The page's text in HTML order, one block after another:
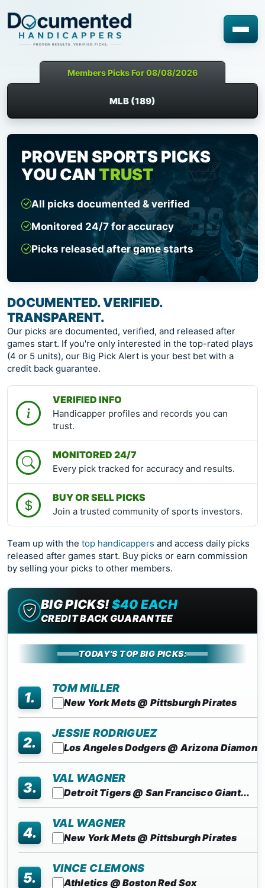
Members Picks For 08/08/2026
MLB (189)
PROVEN SPORTS PICKS
YOU CANTRUST
All picks documented & verified
Monitored 24/7 for accuracy
Picks released after game starts
DOCUMENTED. VERIFIED.
TRANSPARENT.
Our picks are documented, verified, and released after
games start. If you're only interested in the top-rated plays
(4 or 5 units), our Big Pick Alert is your best bet with a
credit back guarantee.
VERIFIED INFO
Handicapper profiles and records you can
trust.
MONITORED 24/7
Every pick tracked for accuracy and results.
BUY OR SELL PICKS
Join a trusted community of sports investors.
Team up with the top handicappers and access daily picks
released after games start. Buy picks or earn commission
by selling your picks to other members.
BIG PICKS!$40 EACH
CREDIT BACK GUARANTEE
TODAY'S TOP BIG PICKS:
1.
TOM MILLER
New York Mets @ Pittsburgh Pirates
2.
JESSIE RODRIGUEZ
Los Angeles Dodgers @ Arizona
3.
VAL WAGNER
Detroit Tigers @ San Francisco Giant...
4.
VAL WAGNER
New York Mets @ Pittsburgh Pirates
5.
VINCE CLEMONS
Athletics @ Boston Red Sox